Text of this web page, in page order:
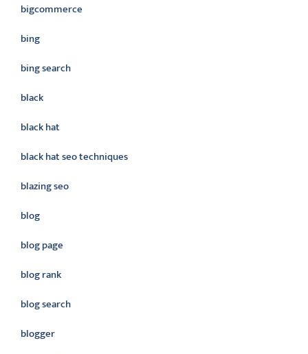
bigcommerce
bing
bing search
black
black hat
black hat seo techniques
blazing seo
blog
blog page
blog rank
blog search
blogger